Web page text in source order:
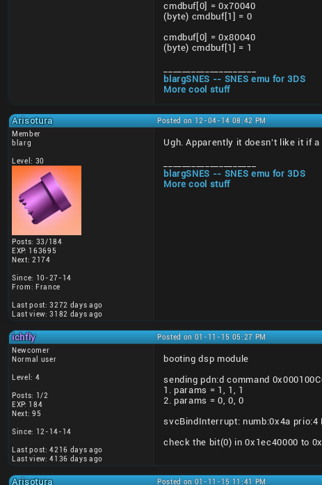
cmdbuf[0] = 0x70040
(byte) cmdbuf[1] = 0
cmdbuf[0] = 0x80040
(byte) cmdbuf[1] = 1
blargSNES -- SNES emu for 3DS
More cool stuff
Arisotura Posted on 12-04-14 08:42 PM
Member
blarg
Level: 30
Posts: 33/184
EXP: 163695
Next: 2174
Since: 10-27-14
From: France
Last post: 3272 days ago
Last view: 3182 days ago
Ugh. Apparently it doesn't like it if
blargSNES -- SNES emu for 3DS
More cool stuff
ichfly Posted on 01-11-15 05:27 PM
Newcomer
Normal user
Level: 4
Posts: 1/2
EXP: 184
Next: 95
Since: 12-14-14
Last post: 4216 days ago
Last view: 4136 days ago
booting dsp module
sending pdn:d command
1. params = 1, 1, 1
2. params = 0, 0, 0
svcBindInterrupt: numb:0x4a prio:4
check the bit(0) in 0x1ec40000 to
Arisotura Posted on 01-11-15 11:41 PM